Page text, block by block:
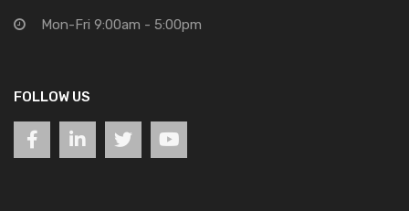
Mon-Fri 9:00am - 5:00pm
FOLLOW US